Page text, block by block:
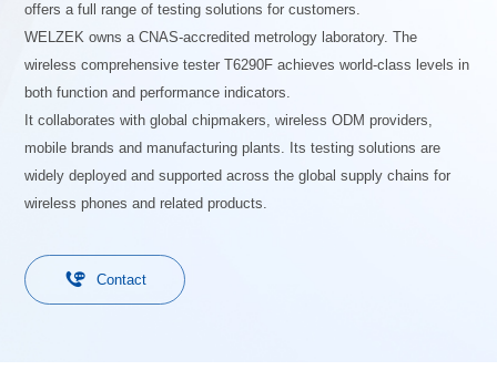
offers a full range of testing solutions for customers.
WELZEK owns a CNAS-accredited metrology laboratory. The
wireless comprehensive tester T6290F achieves world-class levels in
both function and performance indicators.
It collaborates with global chipmakers, wireless ODM providers,
mobile brands and manufacturing plants. Its testing solutions are
widely deployed and supported across the global supply chains for
wireless phones and related products.
 Contact